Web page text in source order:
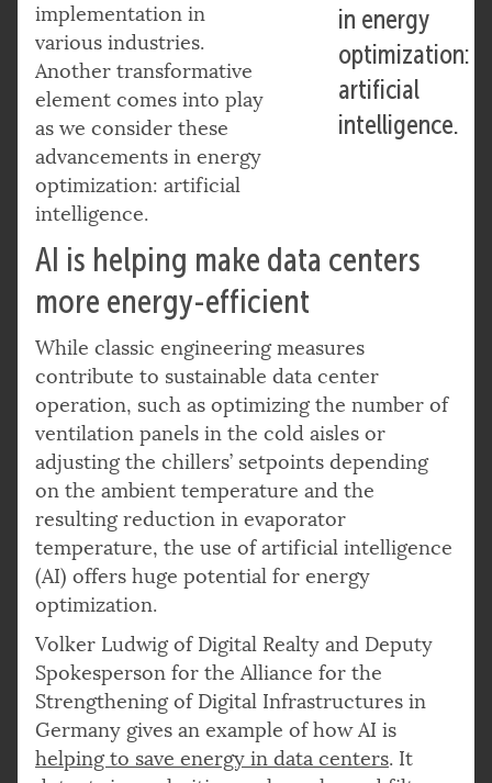
in energy
optimization:
artificial
intelligence.
implementation in
various industries.
Another transformative
element comes into play
as we consider these
advancements in energy
optimization: artificial
intelligence.
AI is helping make data centers
more energy-efficient
While classic engineering measures
contribute to sustainable data center
operation, such as optimizing the number of
ventilation panels in the cold aisles or
adjusting the chillers’ setpoints depending
on the ambient temperature and the
resulting reduction in evaporator
temperature, the use of artificial intelligence
(AI) offers huge potential for energy
optimization.
Volker Ludwig of Digital Realty and Deputy
Spokesperson for the Alliance for the
Strengthening of Digital Infrastructures in
Germany gives an example of how AI is
helping to save energy in data centers. It